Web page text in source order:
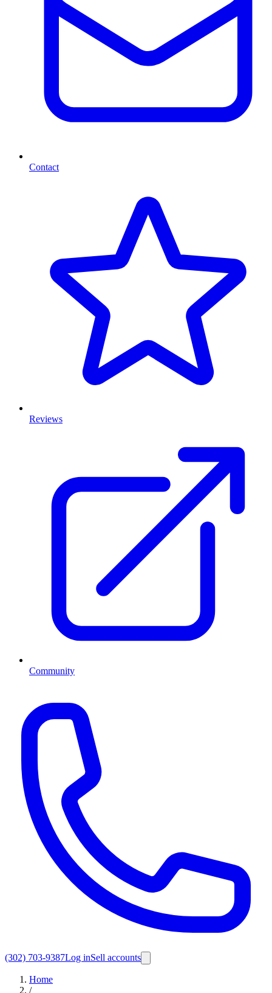
Contact
Reviews
Community
(302) 703-9387Log inSell accounts
Home
/